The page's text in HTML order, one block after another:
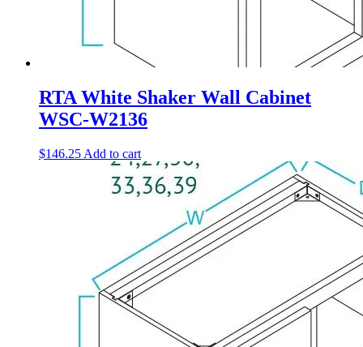
RTA White Shaker Wall Cabinet
WSC-W2136
$146.25 Add to cart